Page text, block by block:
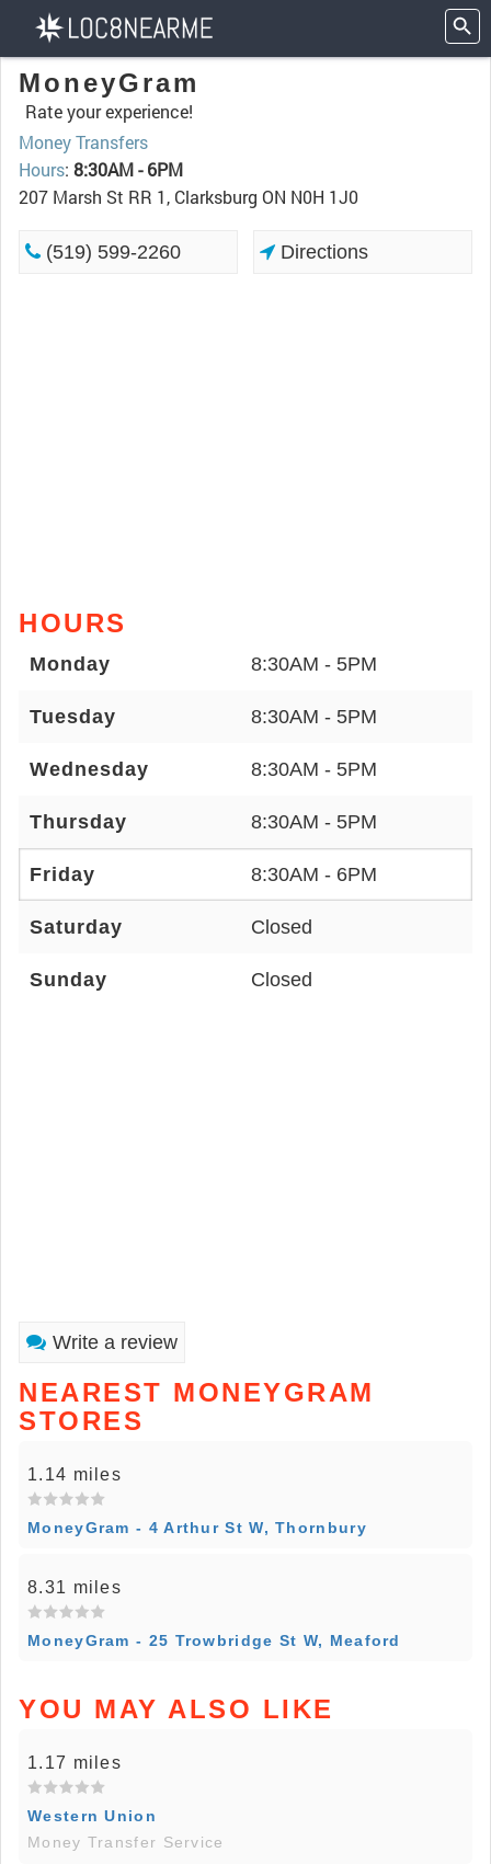
MoneyGram
Rate your experience!
Money Transfers
Hours: 8:30AM - 6PM
207 Marsh St RR 1, Clarksburg ON N0H 1J0
(519) 599-2260 Directions
HOURS
Monday 8:30AM - 5PM
Tuesday 8:30AM - 5PM
Wednesday 8:30AM - 5PM
Thursday 8:30AM - 5PM
Friday 8:30AM - 6PM
Saturday Closed
Sunday Closed
Write a review
NEAREST MONEYGRAM
STORES
1.14 miles
MoneyGram - 4 Arthur St W, Thornbury
8.31 miles
MoneyGram - 25 Trowbridge St W, Meaford
YOU MAY ALSO LIKE
1.17 miles
Western Union
Money Transfer Service